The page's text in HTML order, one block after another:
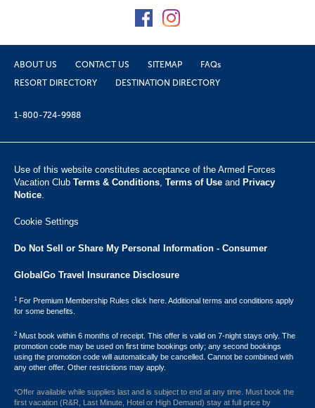
ABOUT US CONTACT US SITEMAP
FAQs
RESORT DIRECTORY
DESTINATION DIRECTORY
1-800-724-9988
Use of this website constitutes acceptance of the Armed Forces
Vacation Club ​ Terms & Conditions, Terms of Use and Privacy
Notice.
Cookie Settings
Do Not Sell or Share My Personal Information - Consumer
GlobalGo Travel Insurance Disclosure
1 For Premium Membership Rules click here. Additional terms and conditions apply
for some benefits.
2 Must book within 6 months of receipt. This offer is valid on 7-night stays only. The
promotion code may be used on first time bookings only; any second bookings
using the promotion code will automatically be cancelled. Cannot be combined with
any other offer. Other restrictions may apply.
*Offer available while supplies last and is subject to end at any time. Must book the
first vacation (R&R, Last Minute, Hotel or High Demand) stay at full price by